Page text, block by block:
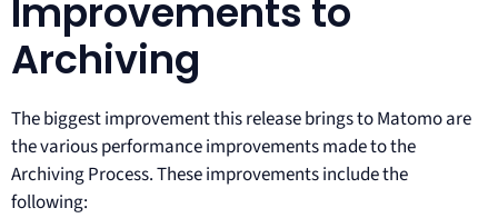
Improvements to
Archiving
The biggest improvement this release brings to Matomo are
the various performance improvements made to the
Archiving Process. These improvements include the
following: